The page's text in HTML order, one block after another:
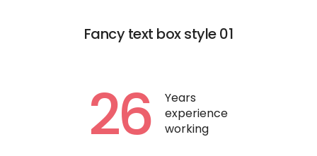
Fancy text box style 01
26
Years
experience
working